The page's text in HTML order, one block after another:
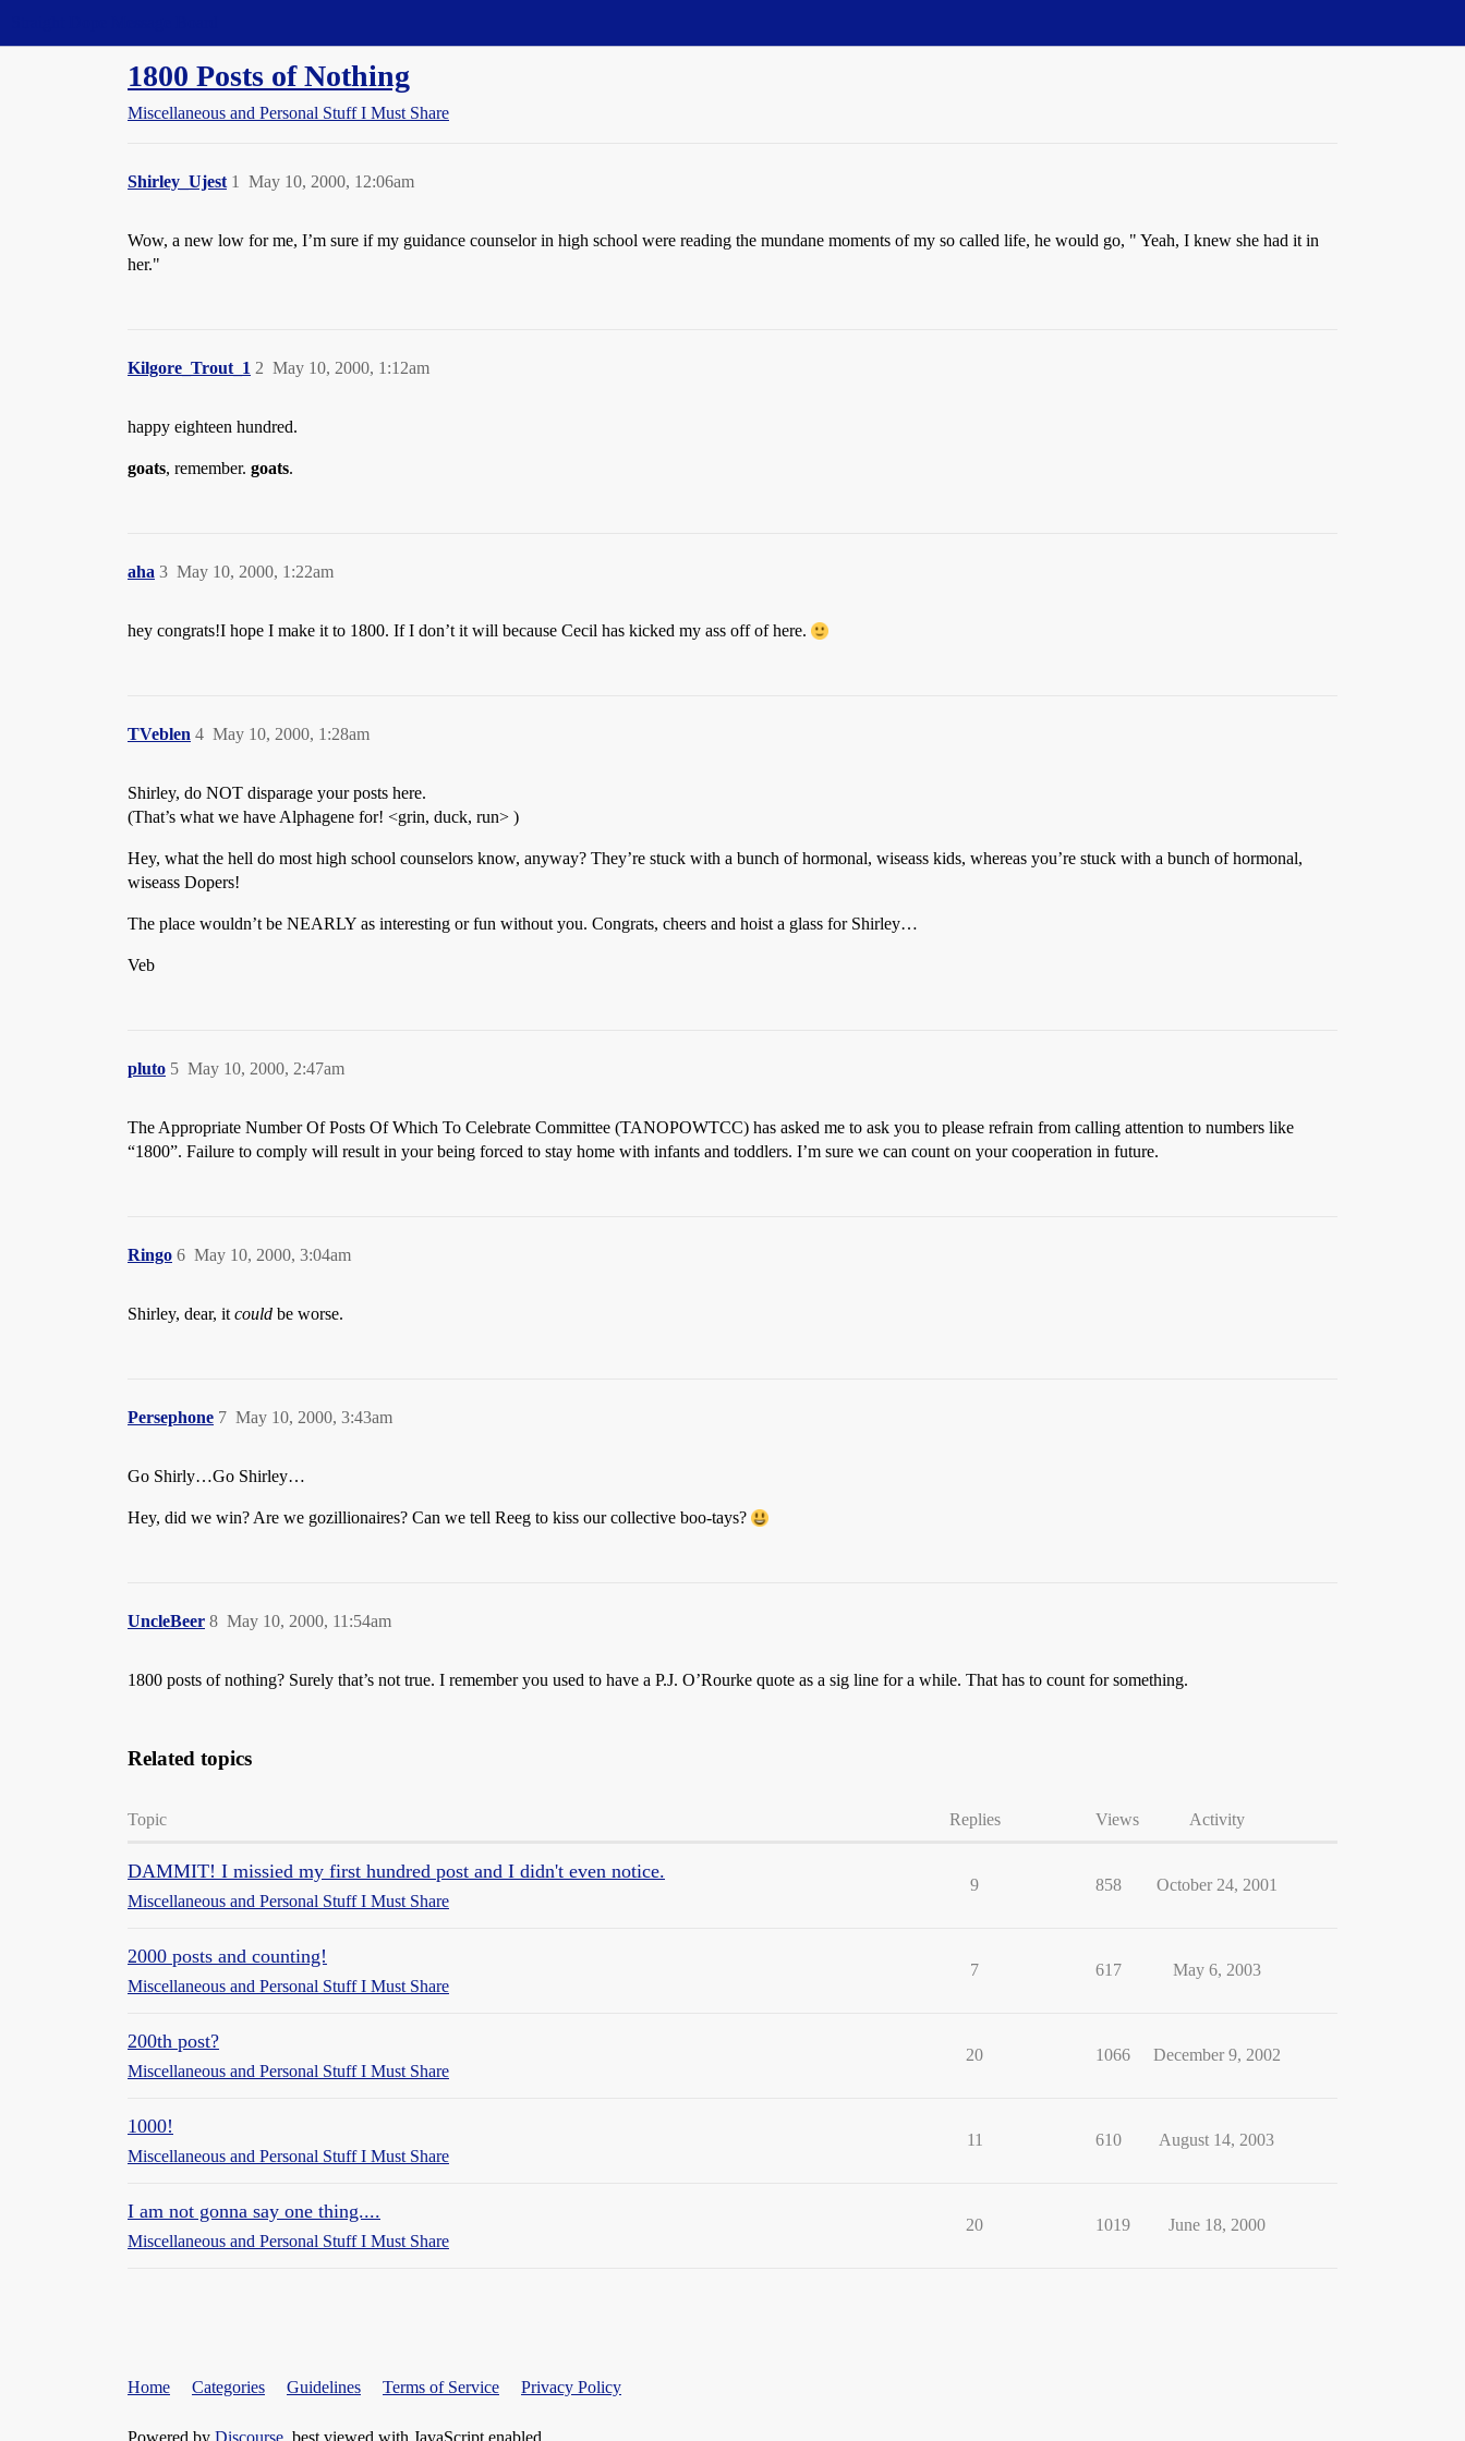
1800 Posts of Nothing
Miscellaneous and Personal Stuff I Must Share
Shirley_Ujest May 10, 2000, 12:06am
1
Wow, a new low for me, I’m sure if my guidance counselor in high school were reading the mundane moments of my so called life, he would go, " Yeah, I knew she had it in
her."
Kilgore_Trout_1 May 10, 2000, 1:12am
2
happy eighteen hundred.
goats, remember. goats.
aha May 10, 2000, 1:22am
3
hey congrats!I hope I make it to 1800. If I don’t it will because Cecil has kicked my ass off of here.
TVeblen May 10, 2000, 1:28am
4
Shirley, do NOT disparage your posts here.
(That’s what we have Alphagene for! <grin, duck, run> )
Hey, what the hell do most high school counselors know, anyway? They’re stuck with a bunch of hormonal, wiseass kids, whereas you’re stuck with a bunch of hormonal,
wiseass Dopers!
The place wouldn’t be NEARLY as interesting or fun without you. Congrats, cheers and hoist a glass for Shirley…
Veb
pluto May 10, 2000, 2:47am
5
The Appropriate Number Of Posts Of Which To Celebrate Committee (TANOPOWTCC) has asked me to ask you to please refrain from calling attention to numbers like
“1800”. Failure to comply will result in your being forced to stay home with infants and toddlers. I’m sure we can count on your cooperation in future.
Ringo May 10, 2000, 3:04am
6
Shirley, dear, it could be worse.
Persephone May 10, 2000, 3:43am
7
Go Shirly…Go Shirley…
Hey, did we win? Are we gozillionaires? Can we tell Reeg to kiss our collective boo-tays?
UncleBeer May 10, 2000, 11:54am
8
1800 posts of nothing? Surely that’s not true. I remember you used to have a P.J. O’Rourke quote as a sig line for a while. That has to count for something.
Related topics
Topic Replies Views Activity
DAMMIT! I missied my first hundred post and I didn't even notice.
Miscellaneous and Personal Stuff I Must Share
9 858 October 24, 2001
2000 posts and counting!
Miscellaneous and Personal Stuff I Must Share
7 617 May 6, 2003
200th post?
Miscellaneous and Personal Stuff I Must Share
20 1066 December 9, 2002
1000!
Miscellaneous and Personal Stuff I Must Share
11 610 August 14, 2003
I am not gonna say one thing....
Miscellaneous and Personal Stuff I Must Share
20 1019 June 18, 2000
Home Categories Guidelines Terms of Service Privacy Policy
Powered by Discourse , best viewed with JavaScript enabled